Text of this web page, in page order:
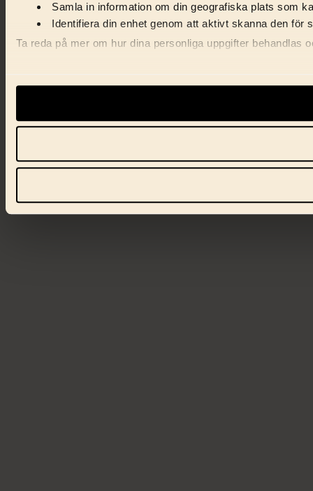
Samla in information om din geografiska plats som
Identifiera din enhet genom att aktivt skanna den för
Ta reda på mer om hur dina personliga uppgifter behandlas